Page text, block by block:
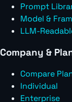
Prompt
Model &
LLM-
Company &
Compare
Individual
Enterprise